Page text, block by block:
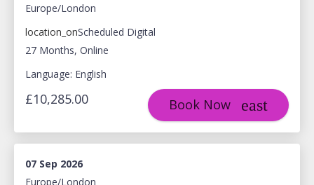
Europe/London
location_onScheduled Digital
27 Months, Online
Language: English
£10,285.00 Book Now
07 Sep 2026
Europe/London